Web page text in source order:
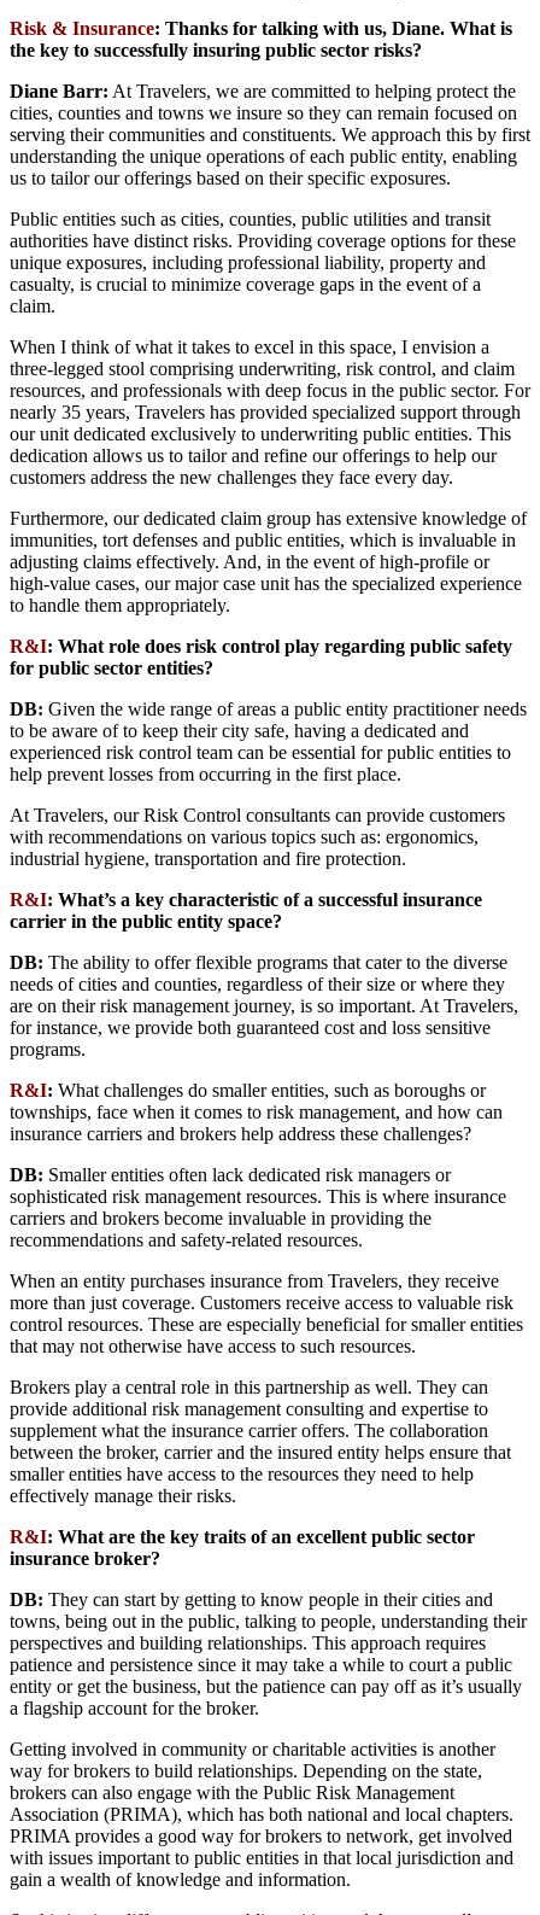
Risk & Insurance: Thanks for talking with us, Diane. What is
the key to successfully insuring public sector risks?
Diane Barr: At Travelers, we are committed to helping protect the
cities, counties and towns we insure so they can remain focused on
serving their communities and constituents. We approach this by first
understanding the unique operations of each public entity, enabling
us to tailor our offerings based on their specific exposures.
Public entities such as cities, counties, public utilities and transit
authorities have distinct risks. Providing coverage options for these
unique exposures, including professional liability, property and
casualty, is crucial to minimize coverage gaps in the event of a
claim.
When I think of what it takes to excel in this space, I envision a
three-legged stool comprising underwriting, risk control, and claim
resources, and professionals with deep focus in the public sector. For
nearly 35 years, Travelers has provided specialized support through
our unit dedicated exclusively to underwriting public entities. This
dedication allows us to tailor and refine our offerings to help our
customers address the new challenges they face every day.
Furthermore, our dedicated claim group has extensive knowledge of
immunities, tort defenses and public entities, which is invaluable in
adjusting claims effectively. And, in the event of high-profile or
high-value cases, our major case unit has the specialized experience
to handle them appropriately.
R&I: What role does risk control play regarding public safety
for public sector entities?
DB: Given the wide range of areas a public entity practitioner needs
to be aware of to keep their city safe, having a dedicated and
experienced risk control team can be essential for public entities to
help prevent losses from occurring in the first place.
At Travelers, our Risk Control consultants can provide customers
with recommendations on various topics such as: ergonomics,
industrial hygiene, transportation and fire protection.
R&I: What’s a key characteristic of a successful insurance
carrier in the public entity space?
DB: The ability to offer flexible programs that cater to the diverse
needs of cities and counties, regardless of their size or where they
are on their risk management journey, is so important. At Travelers,
for instance, we provide both guaranteed cost and loss sensitive
programs.
R&I: What challenges do smaller entities, such as boroughs or
townships, face when it comes to risk management, and how can
insurance carriers and brokers help address these challenges?
DB: Smaller entities often lack dedicated risk managers or
sophisticated risk management resources. This is where insurance
carriers and brokers become invaluable in providing the
recommendations and safety-related resources.
When an entity purchases insurance from Travelers, they receive
more than just coverage. Customers receive access to valuable risk
control resources. These are especially beneficial for smaller entities
that may not otherwise have access to such resources.
Brokers play a central role in this partnership as well. They can
provide additional risk management consulting and expertise to
supplement what the insurance carrier offers. The collaboration
between the broker, carrier and the insured entity helps ensure that
smaller entities have access to the resources they need to help
effectively manage their risks.
R&I: What are the key traits of an excellent public sector
insurance broker?
DB: They can start by getting to know people in their cities and
towns, being out in the public, talking to people, understanding their
perspectives and building relationships. This approach requires
patience and persistence since it may take a while to court a public
entity or get the business, but the patience can pay off as it’s usually
a flagship account for the broker.
Getting involved in community or charitable activities is another
way for brokers to build relationships. Depending on the state,
brokers can also engage with the Public Risk Management
Association (PRIMA), which has both national and local chapters.
PRIMA provides a good way for brokers to network, get involved
with issues important to public entities in that local jurisdiction and
gain a wealth of knowledge and information.